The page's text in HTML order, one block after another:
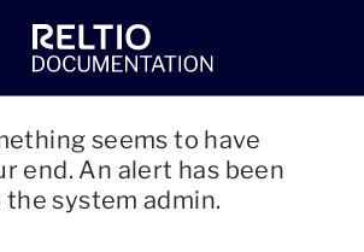
seems to have
end. An alert has been
system admin.